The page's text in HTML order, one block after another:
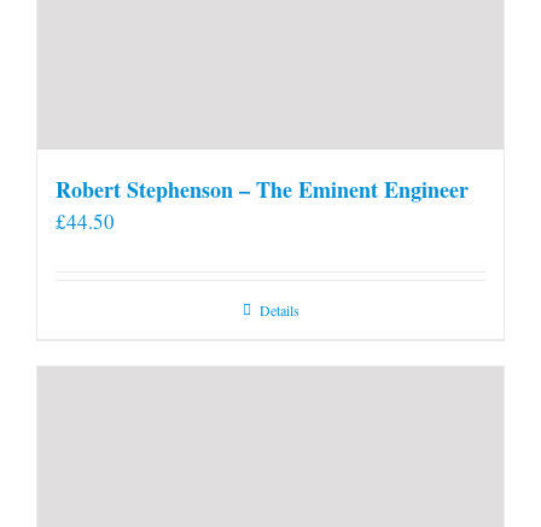
Robert Stephenson – The Eminent Engineer
£44.50
Details